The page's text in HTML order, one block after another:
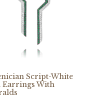
Script-White
Earrings With